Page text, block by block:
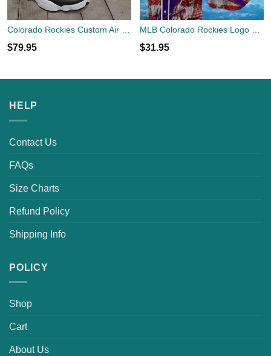
$79.95 $31.95
HELP
Contact Us
FAQs
Size Charts
Refund Policy
Shipping Info
POLICY
Shop
Cart
About Us